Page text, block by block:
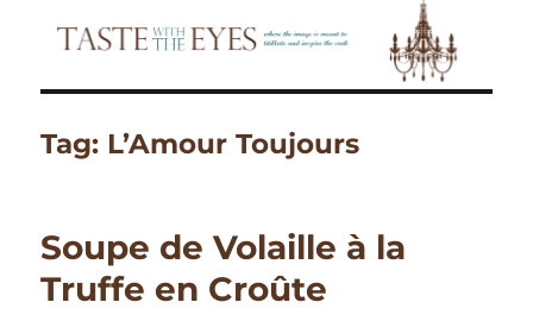
Tag: L’Amour Toujours
Soupe de Volaille à la
Truffe en Croûte